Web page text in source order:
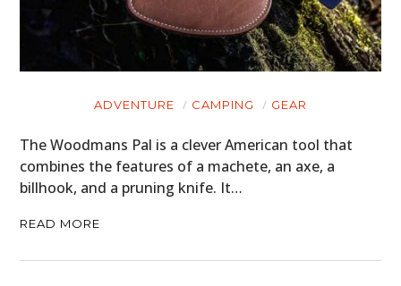
ADVENTURE CAMPING GEAR
The Woodmans Pal is a clever American tool that
combines the features of a machete, an axe, a
billhook, and a pruning knife. It…
READ MORE